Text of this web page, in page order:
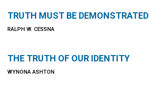
TRUTH MUST BE DEMONSTRATED
RALPH W. CESSNA
THE TRUTH OF OUR IDENTITY
WYNONA ASHTON